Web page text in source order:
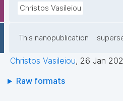
Christos Vasileiou
This nanopublication
Christos Vasileiou, 26 Jan
Raw formats